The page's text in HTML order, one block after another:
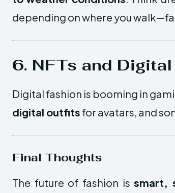
depending on where you
6. NFTs and
Digital fashion is booming in
digital outfits for avatars, and
Final Thoughts
The future of fashion issmart,